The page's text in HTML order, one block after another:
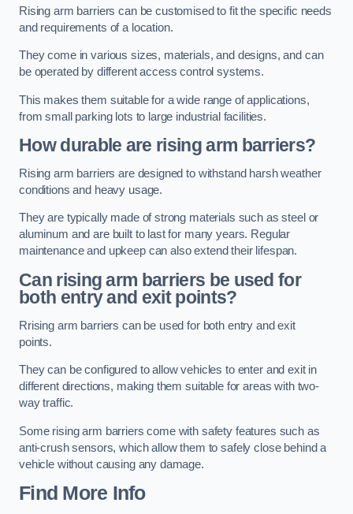
Rising arm barriers can be customised to fit the specific needs
and requirements of a location.
They come in various sizes, materials, and designs, and can
be operated by different access control systems.
This makes them suitable for a wide range of applications,
from small parking lots to large industrial facilities.
How durable are rising arm barriers?
Rising arm barriers are designed to withstand harsh weather
conditions and heavy usage.
They are typically made of strong materials such as steel or
aluminum and are built to last for many years. Regular
maintenance and upkeep can also extend their lifespan.
Can rising arm barriers be used for
both entry and exit points?
Rrising arm barriers can be used for both entry and exit
points.
They can be configured to allow vehicles to enter and exit in
different directions, making them suitable for areas with two-
way traffic.
Some rising arm barriers come with safety features such as
anti-crush sensors, which allow them to safely close behind a
vehicle without causing any damage.
Find More Info